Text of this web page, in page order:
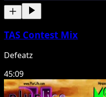
TAS Contest Mix
Defeatz
45:09